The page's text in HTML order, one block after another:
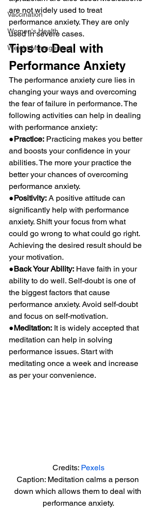
Vaccination
Women's Health
Weight Management
are not widely used to treat
performance anxiety. They are only
used in severe cases.
Tips to Deal with
Performance Anxiety
The performance anxiety cure lies in
changing your ways and overcoming
the fear of failure in performance. The
following activities can help in dealing
with performance anxiety:
●Practice: Practicing makes you better
and boosts your confidence in your
abilities. The more your practice the
better your chances of overcoming
performance anxiety.
●Positivity: A positive attitude can
significantly help with performance
anxiety. Shift your focus from what
could go wrong to what could go right.
Achieving the desired result should be
your motivation.
●Back Your Ability: Have faith in your
ability to do well. Self-doubt is one of
the biggest factors that cause
performance anxiety. Avoid self-doubt
and focus on self-motivation.
●Meditation: It is widely accepted that
meditation can help in solving
performance issues. Start with
meditating once a week and increase
as per your convenience.
Credits: Pexels
Caption: Meditation calms a person
down which allows them to deal with
performance anxiety.